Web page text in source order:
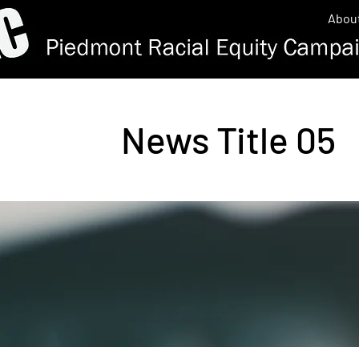
News Title 05